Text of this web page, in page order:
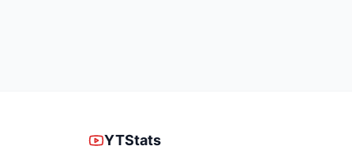
YTStats